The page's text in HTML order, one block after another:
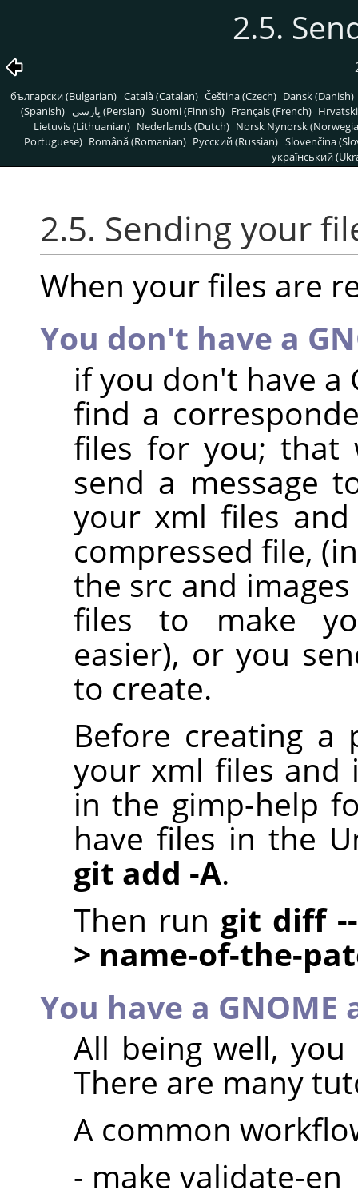
2.5.
български (Bulgarian) Català (Catalan) Čeština (Czech) Dansk (Danish)
(Spanish)
پارسی (Persian) Suomi (Finnish) Français (French)
Lietuvis (Lithuanian) Nederlands (Dutch) Norsk Nynorsk
Portuguese) Română (Romanian) Pусский (Russian) Slovenčina
український
2.5. Sending your
When your files are
You don't have a
if you don't have a
find a
files for you;
send a message
your xml files
compressed file,
the src and
files to make
easier), or you
to create.
Before creating a
your xml files and
in the gimp-help
have files in the
git add -A.
Then run git diff
> name-of-the-
You have a GNOME
All being well,
There are many
A common
- make validate-en